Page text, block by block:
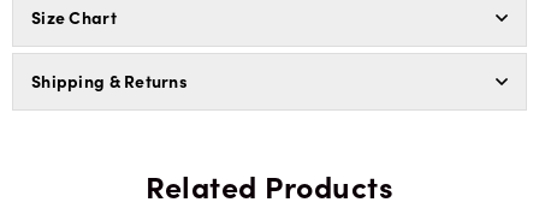
Size Chart
Shipping & Returns
Related Products